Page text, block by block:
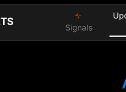
Signals